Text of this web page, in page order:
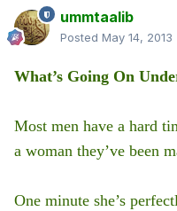
ummtaalib
Posted May 14, 2013
What’s Going On
Most men have a hard
a woman they’ve been
One minute she’s